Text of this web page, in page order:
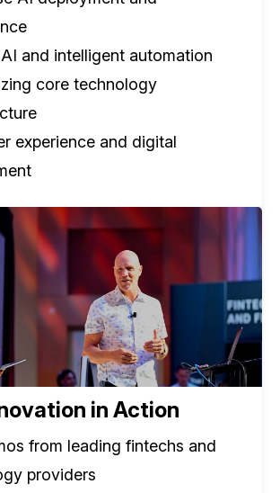
and intelligent automation
core technology
experience and digital
in Action
from leading fintechs and
providers